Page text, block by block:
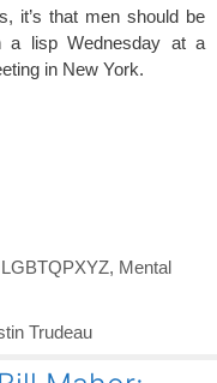
it’s that men should be
a lisp Wednesday at a
in New York.
LGBTQPXYZ, Mental
Trudeau